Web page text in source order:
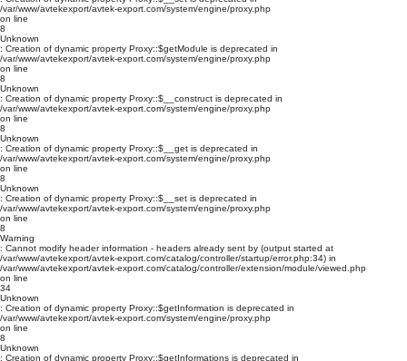
/var/www/avtekexport/avtek-export.com/system/engine/proxy.php
on line
8
Unknown
: Creation of dynamic property Proxy::$getModule is deprecated in
/var/www/avtekexport/avtek-export.com/system/engine/proxy.php
on line
8
Unknown
: Creation of dynamic property Proxy::$__construct is deprecated in
/var/www/avtekexport/avtek-export.com/system/engine/proxy.php
on line
8
Unknown
: Creation of dynamic property Proxy::$__get is deprecated in
/var/www/avtekexport/avtek-export.com/system/engine/proxy.php
on line
8
Unknown
: Creation of dynamic property Proxy::$__set is deprecated in
/var/www/avtekexport/avtek-export.com/system/engine/proxy.php
on line
8
Warning
: Cannot modify header information - headers already sent by (output started at
/var/www/avtekexport/avtek-export.com/catalog/controller/startup/error.php:34) in
/var/www/avtekexport/avtek-export.com/catalog/controller/extension/module/viewed.php
on line
34
Unknown
: Creation of dynamic property Proxy::$getInformation is deprecated in
/var/www/avtekexport/avtek-export.com/system/engine/proxy.php
on line
8
Unknown
: Creation of dynamic property Proxy::$getInformations is deprecated in